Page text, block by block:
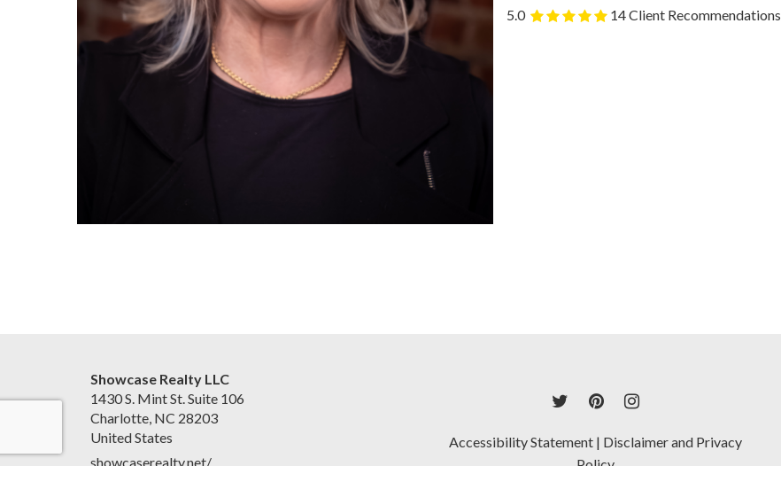
5.0 14 Client Recommendations
Showcase Realty LLC
1430 S. Mint St. Suite 106
Charlotte, NC 28203
United States
showcaserealty.net/
Accessibility Statement| Disclaimer and Privacy
Policy